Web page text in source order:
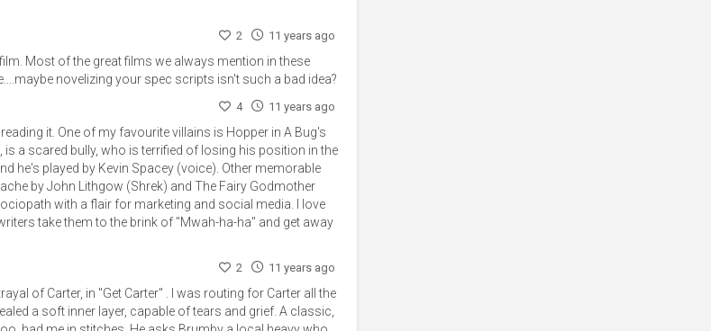
2 11 years ago
Most of the great films we always mention in these
novelizing your spec scripts isn't such a bad idea?
4 11 years ago
it. One of my favourite villains is Hopper in A Bug's
a scared bully, who is terrified of losing his position in the
he's played by Kevin Spacey (voice). Other memorable
by John Lithgow (Shrek) and The Fairy Godmother
with a flair for marketing and social media. I love
take them to the brink of "Mwah-ha-ha" and get away
2 11 years ago
of Carter, in "Get Carter" . I was routing for Carter all the
a soft inner layer, capable of tears and grief. A classic,